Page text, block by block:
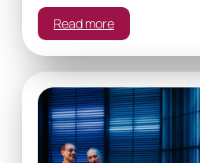
Read more:
Team
Building